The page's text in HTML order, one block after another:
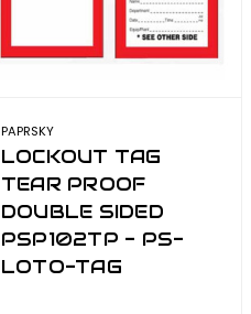
PAPRSKY
LOCKOUT TAG
TEAR PROOF
DOUBLE SIDED
PSP102TP - PS-
LOTO-TAG